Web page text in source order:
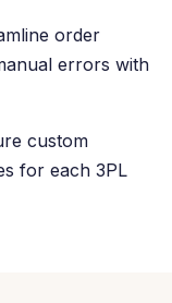
order
errors with
custom
for each 3PL